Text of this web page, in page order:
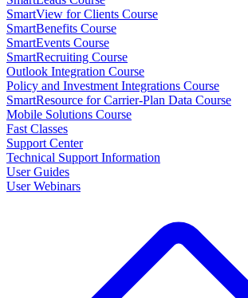
SmartView for Clients Course
SmartBenefits Course
SmartEvents Course
SmartRecruiting Course
Outlook Integration Course
Policy and Investment Integrations Course
SmartResource for Carrier-Plan Data Course
Mobile Solutions Course
Fast Classes
Support Center
Technical Support Information
User Guides
User Webinars